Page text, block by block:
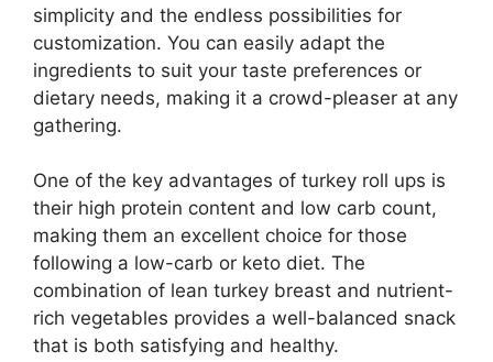
simplicity and the endless possibilities for
customization. You can easily adapt the
ingredients to suit your taste preferences or
dietary needs, making it a crowd-pleaser at any
gathering.
One of the key advantages of turkey roll ups is
their high protein content and low carb count,
making them an excellent choice for those
following a low-carb or keto diet. The
combination of lean turkey breast and nutrient-
rich vegetables provides a well-balanced snack
that is both satisfying and healthy.